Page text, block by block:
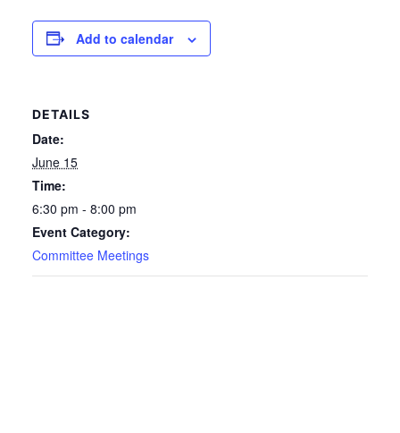
Add to calendar
DETAILS
Date:
June 15
Time:
6:30 pm - 8:00 pm
Event Category:
Committee Meetings